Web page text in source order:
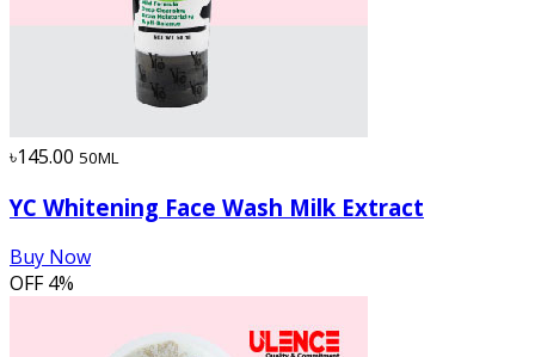
৳145.00 50ML
YC Whitening Face Wash Milk Extract
Buy Now
OFF4%